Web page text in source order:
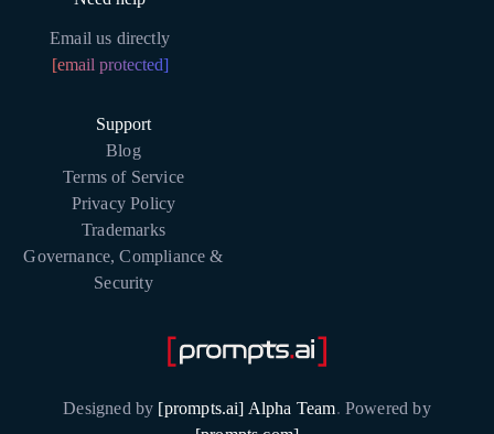
Email us directly
[email protected]
Support
Blog
Terms of Service
Privacy Policy
Trademarks
Governance, Compliance &
Security
Designed by [prompts.ai] Alpha Team. Powered by